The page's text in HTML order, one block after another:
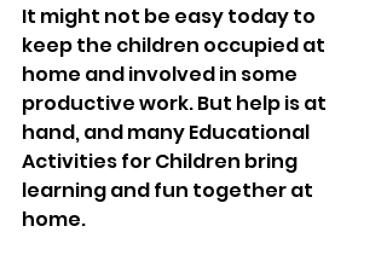
It might not be easy today to
keep the children occupied at
home and involved in some
productive work. But help is at
hand, and many Educational
Activities for Children bring
learning and fun together at
home.